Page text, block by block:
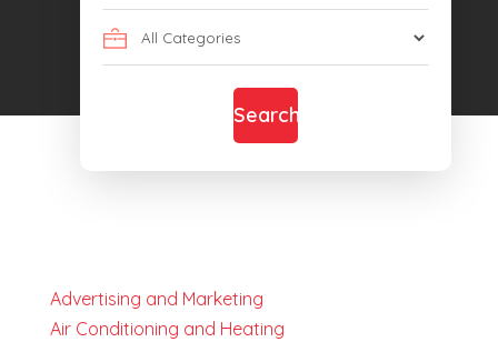
Search
for
Search
Advertising and Marketing
Air Conditioning and Heating